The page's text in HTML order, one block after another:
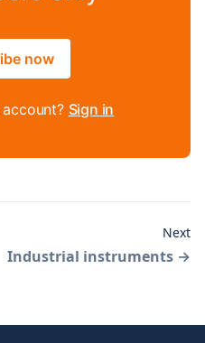
now
Sign in
Next
Industrial instruments →